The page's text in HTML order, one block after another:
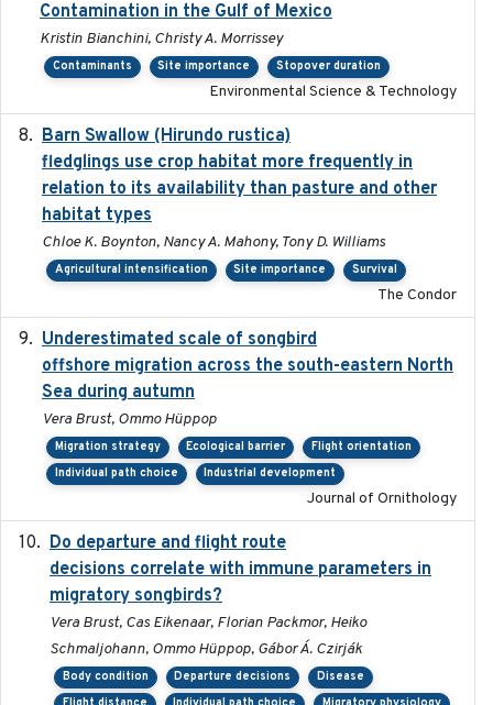
Contamination in the Gulf of Mexico
Kristin Bianchini, Christy A. Morrissey
Contaminants Site importance Stopover duration
Environmental Science & Technology
Barn Swallow (Hirundo rustica)
fledglings use crop habitat more frequently in
relation to its availability than pasture and other
habitat types
Chloe K. Boynton, Nancy A. Mahony, Tony D. Williams
Agricultural intensification Site importance Survival
The Condor
Underestimated scale of songbird
offshore migration across the south-eastern North
Sea during autumn
Vera Brust, Ommo Hüppop
Migration strategy Ecological barrier
Flight orientation
Individual path choice
Industrial development
Journal of Ornithology
Do departure and flight route
decisions correlate with immune parameters in
migratory songbirds?
Vera Brust, Cas Eikenaar, Florian Packmor, Heiko
Schmaljohann, Ommo Hüppop, Gábor Á. Czirják
Body condition Departure decisions
Disease